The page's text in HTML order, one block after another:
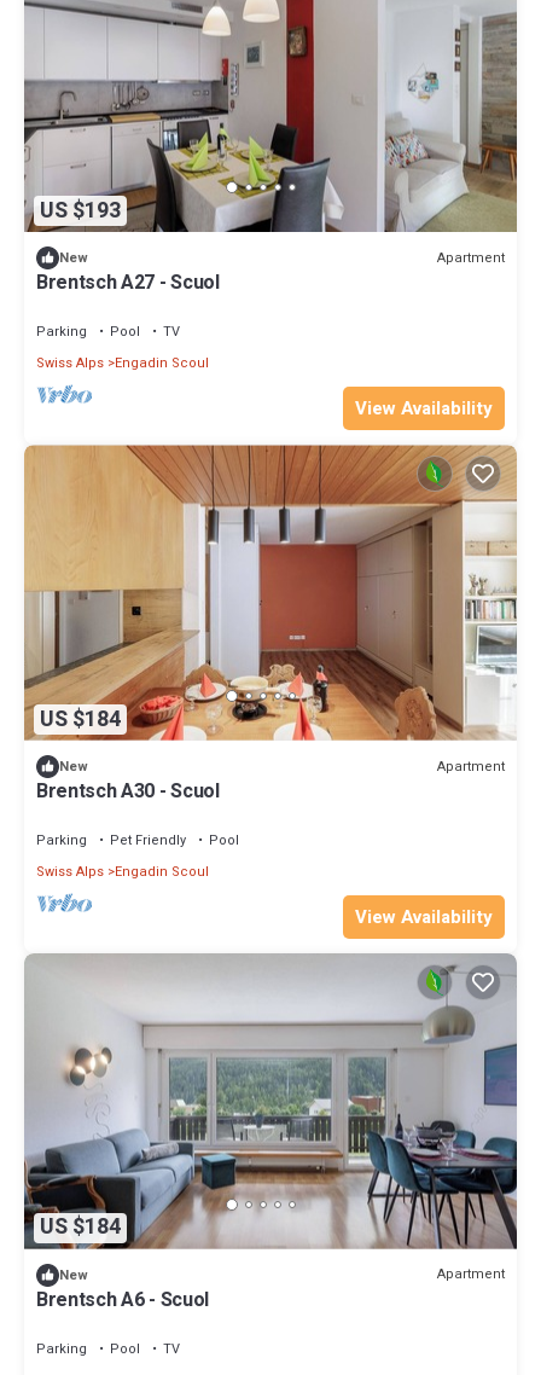
US $193
New Apartment
Brentsch A27 - Scuol
Parking Pool
TV
Swiss Alps Engadin Scoul
View Availability
US $184
New Apartment
Brentsch A30 - Scuol
Parking Pet Friendly
Pool
Swiss Alps Engadin Scoul
View Availability
US $184
New Apartment
Brentsch A6 - Scuol
Parking Pool
TV